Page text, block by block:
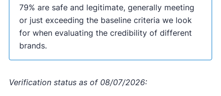
79% are safe and legitimate, generally meeting
or just exceeding the baseline criteria we look
for when evaluating the credibility of different
brands.
Verification status as of 08/07/2026: